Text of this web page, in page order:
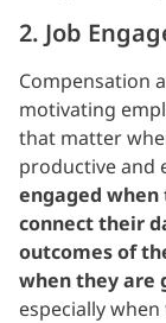
2. Job
Compensation
motivating
that matter
productive and
engaged
connect their
outcomes of
when they are
especially when